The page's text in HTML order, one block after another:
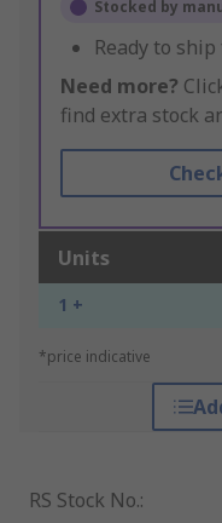
Stocked by
Ready to
Need more?
find extra stock
Units
1 +
*price indicative
RS Stock No.: